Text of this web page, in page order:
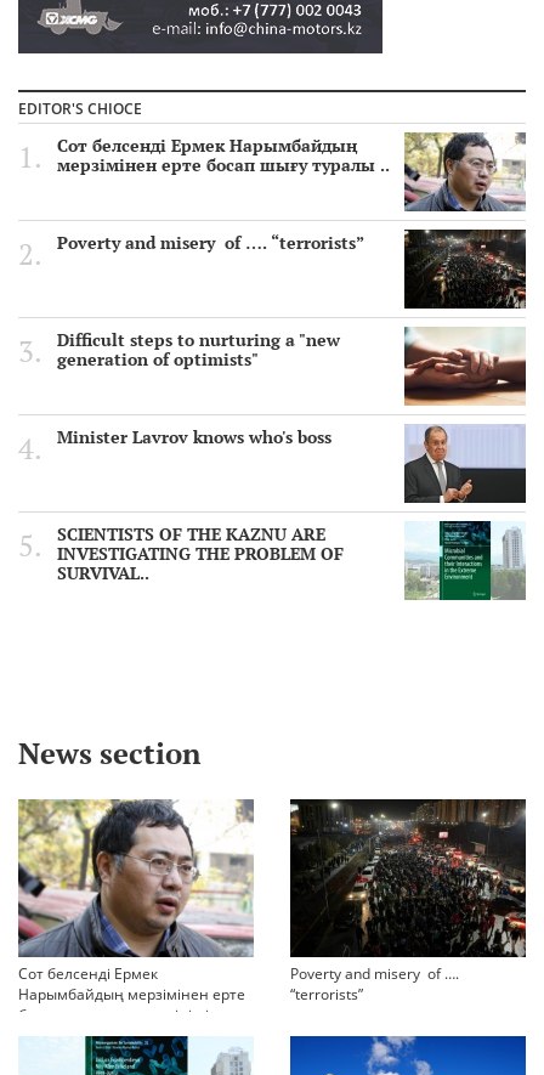
EDITOR'S CHIOCE
Сот белсенді Ермек Нарымбайдың
мерзімінен ерте босап шығу туралы ..
Poverty and misery of …. “terrorists”
Difficult steps to nurturing a "new
generation of optimists"
Minister Lavrov knows who's boss
SCIENTISTS OF THE KAZNU ARE
INVESTIGATING THE PROBLEM OF
SURVIVAL..
News section
Сот белсенді Ермек
Нарымбайдың мерзімінен ерте
босап шығу туралы өтінішін
орындамады
Poverty and misery of ….
“terrorists”